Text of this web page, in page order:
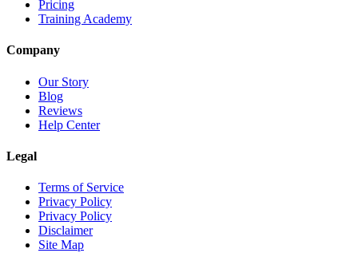
Pricing
Training Academy
Company
Our Story
Blog
Reviews
Help Center
Legal
Terms of Service
Privacy Policy
Privacy Policy
Disclaimer
Site Map